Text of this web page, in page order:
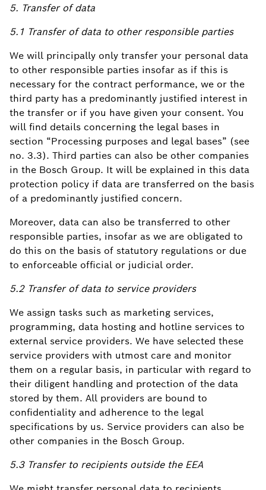
5. Transfer of data
5.1 Transfer of data to other responsible parties
We will principally only transfer your personal data
to other responsible parties insofar as if this is
necessary for the contract performance, we or the
third party has a predominantly justified interest in
the transfer or if you have given your consent. You
will find details concerning the legal bases in
section “Processing purposes and legal bases” (see
no. 3.3). Third parties can also be other companies
in the Bosch Group. It will be explained in this data
protection policy if data are transferred on the basis
of a predominantly justified concern.
Moreover, data can also be transferred to other
responsible parties, insofar as we are obligated to
do this on the basis of statutory regulations or due
to enforceable official or judicial order.
5.2 Transfer of data to service providers
We assign tasks such as marketing services,
programming, data hosting and hotline services to
external service providers. We have selected these
service providers with utmost care and monitor
them on a regular basis, in particular with regard to
their diligent handling and protection of the data
stored by them. All providers are bound to
confidentiality and adherence to the legal
specifications by us. Service providers can also be
other companies in the Bosch Group.
5.3 Transfer to recipients outside the EEA